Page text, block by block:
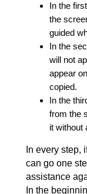
In the
the
guided
In the
will not
appear
copied.
In the
from the
it without
In every step,
can go one
assistance
In the